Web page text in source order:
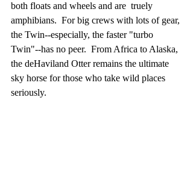
both floats and wheels and are  truely
amphibians.  For big crews with lots of gear,
the Twin--especially, the faster "turbo
Twin"--has no peer.  From Africa to Alaska,
the deHaviland Otter remains the ultimate
sky horse for those who take wild places
seriously.